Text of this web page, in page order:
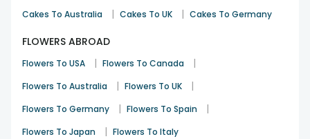
Cakes To Australia | Cakes To UK | Cakes To Germany
FLOWERS ABROAD
Flowers To USA | Flowers To Canada |
Flowers To Australia | Flowers To UK |
Flowers To Germany | Flowers To Spain |
Flowers To Japan | Flowers To Italy